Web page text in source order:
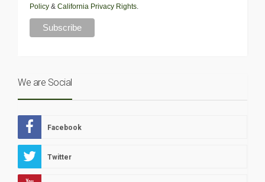
Policy & California Privacy Rights.
We are Social
Facebook
Twitter